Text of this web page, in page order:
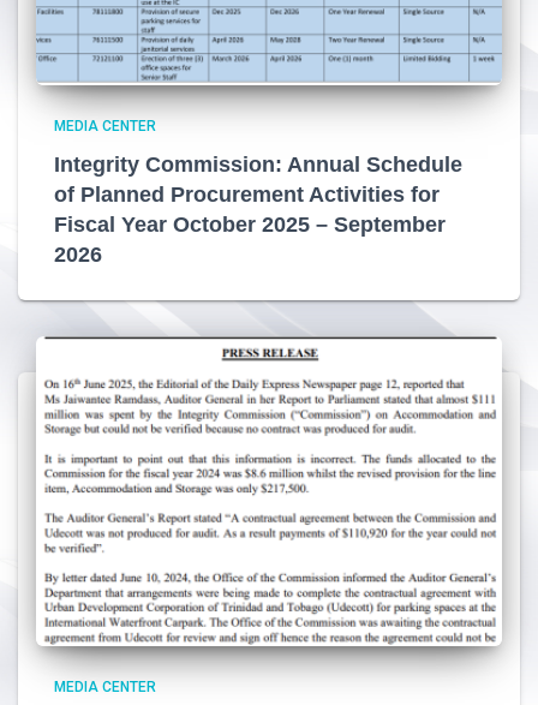
MEDIA CENTER
Integrity Commission: Annual Schedule
of Planned Procurement Activities for
Fiscal Year October 2025 – September
2026
MEDIA CENTER